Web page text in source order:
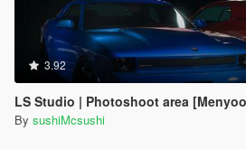
3.92
LS Studio | Photoshoot area
By sushiMcsushi